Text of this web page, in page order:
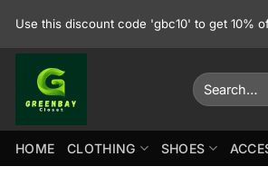
Use this discount code 'gbc10' to get 10%
Search
for:
HOME CLOTHING SHOES